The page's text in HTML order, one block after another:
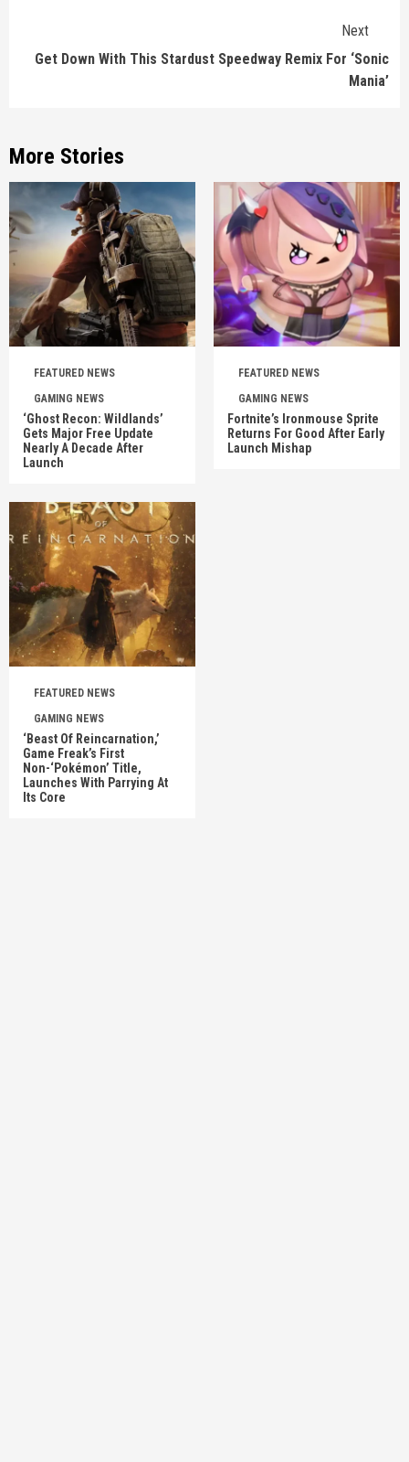
Next
Get Down With This Stardust Speedway Remix For ‘Sonic
Mania’
More Stories
FEATURED NEWS
GAMING NEWS
‘Ghost Recon: Wildlands’
Gets Major Free Update
Nearly A Decade After
Launch
FEATURED NEWS
GAMING NEWS
Fortnite’s Ironmouse Sprite
Returns For Good After Early
Launch Mishap
FEATURED NEWS
GAMING NEWS
‘Beast Of Reincarnation,’
Game Freak’s First
Non-‘Pokémon’ Title,
Launches With Parrying At
Its Core